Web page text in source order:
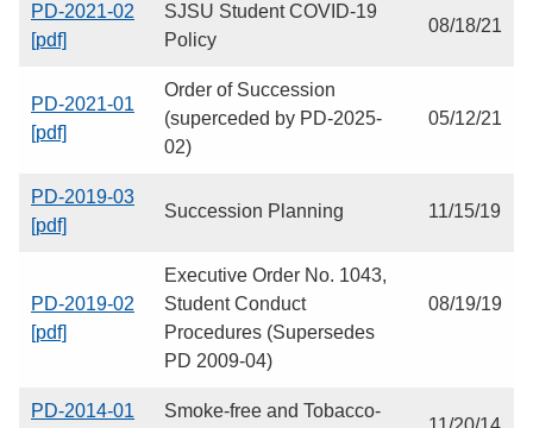
PD-2021-02
[pdf]
SJSU Student COVID-19
Policy
08/18/21
PD-2021-01
[pdf]
Order of Succession
(superceded by PD-2025-
02)
05/12/21
PD-2019-03
[pdf]
Succession Planning 11/15/19
PD-2019-02
[pdf]
Executive Order No. 1043,
Student Conduct
Procedures (Supersedes
PD 2009-04)
08/19/19
PD-2014-01
Smoke-free and Tobacco-